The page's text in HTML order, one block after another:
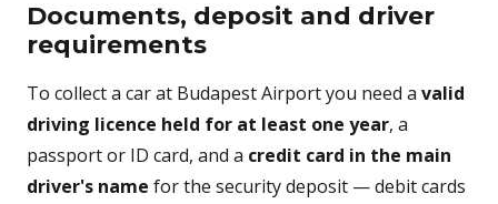
Documents, deposit and driver
requirements
To collect a car at Budapest Airport you need a valid
driving licence held for at least one year, a
passport or ID card, and a credit card in the main
driver's name for the security deposit — debit cards